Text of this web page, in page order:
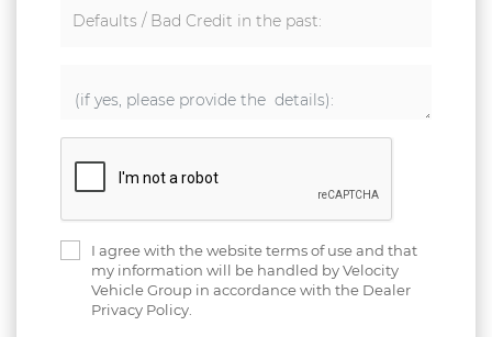
Defaults / Bad Credit in the past:
I agree with the website terms of use and that
my information will be handled by Velocity
Vehicle Group in accordance with the Dealer
Privacy Policy.